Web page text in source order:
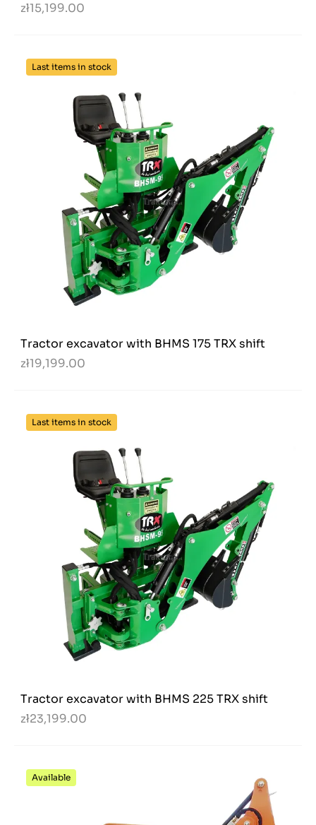
zł15,199.00
Last items in stock
Tractor excavator with BHMS 175 TRX shift
zł19,199.00
Last items in stock
Tractor excavator with BHMS 225 TRX shift
zł23,199.00
Available